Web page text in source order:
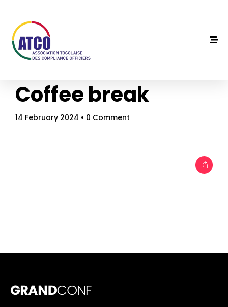
Coffee break
14 February 2024 • 0 Comment